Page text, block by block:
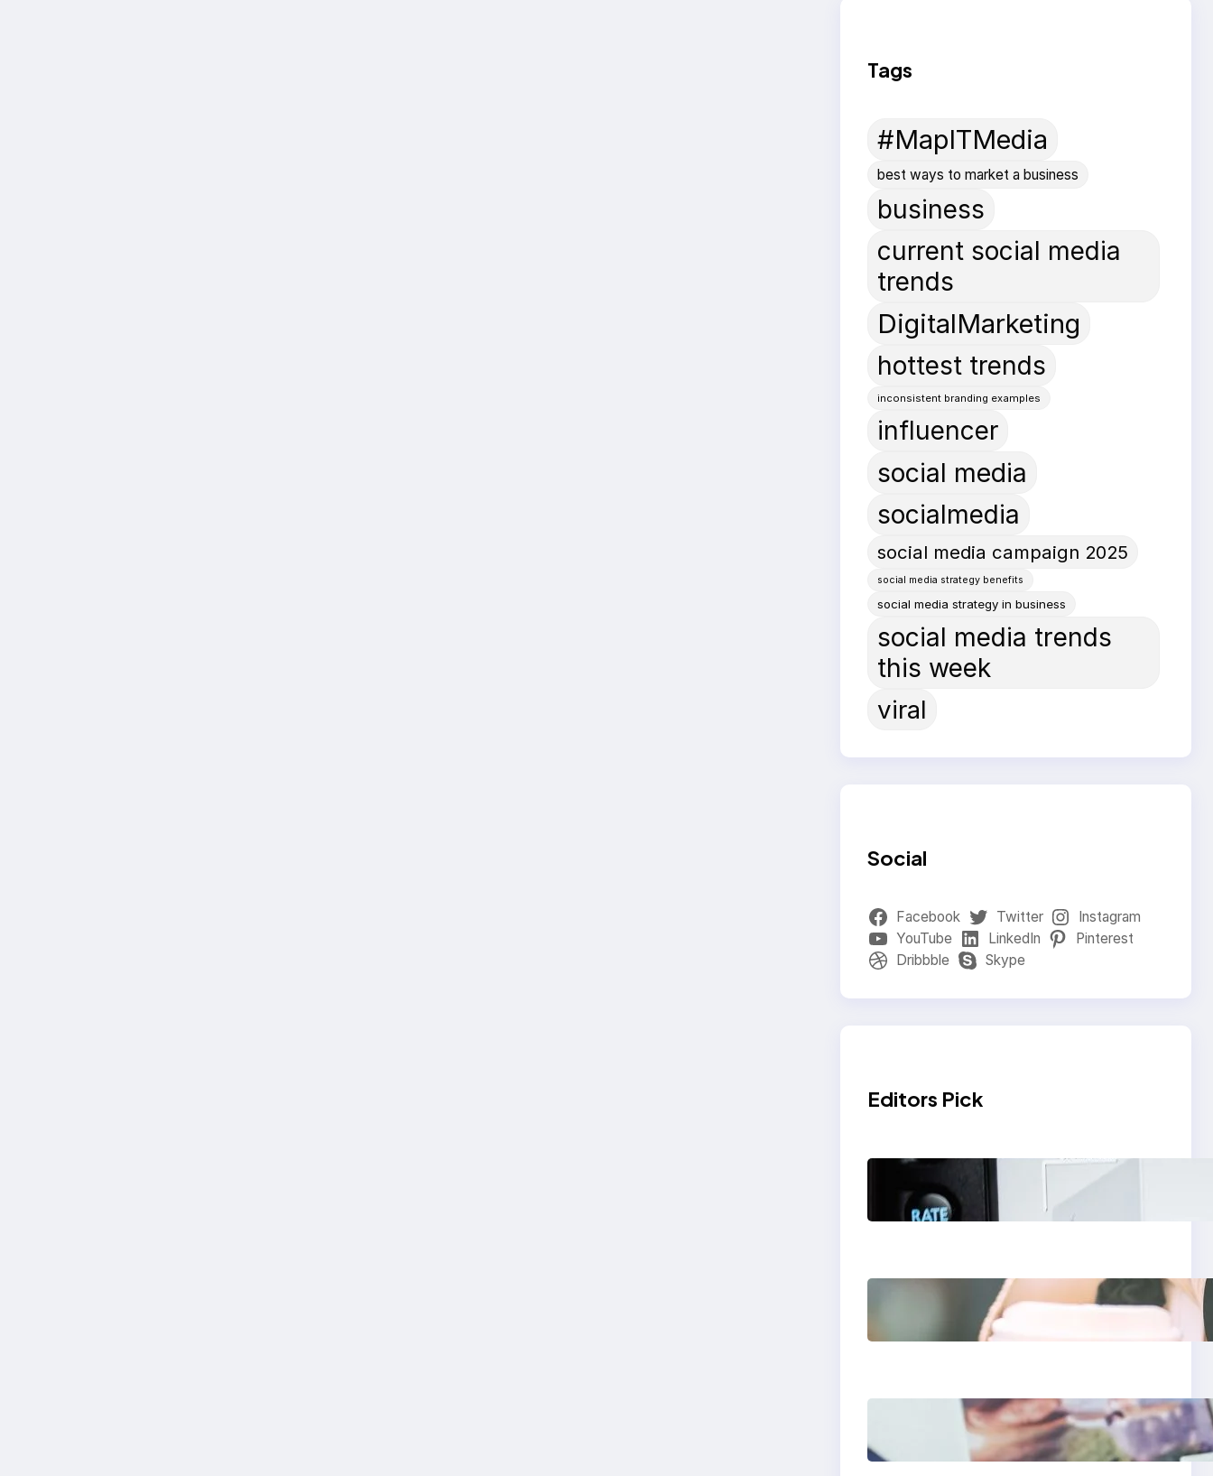
Tags
#MapITMedia
best ways to market a business
business
current social media
trends
DigitalMarketing
hottest trends
inconsistent branding examples
influencer
social media
socialmedia
social media campaign 2025
social media strategy benefits
social media strategy in business
social media trends
this week
viral
Social
Facebook Twitter
Instagram
YouTube
LinkedIn
Pinterest
Dribbble
Skype
Editors Pick
Modern Social Media
Apps 2025: What
Marketers Should
Next-Gen Social
Media Apps 2025:
What Marketers
Poor Branding
Examples: Turning
Mistakes Into